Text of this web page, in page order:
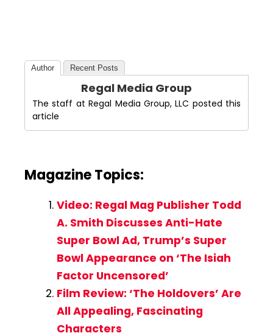
Author Recent Posts
Regal Media Group
The staff at Regal Media Group, LLC posted this
article
Magazine Topics:
Video: Regal Mag Publisher Todd
A. Smith Discusses Anti-Hate
Super Bowl Ad, Trump’s Super
Bowl Appearance on ‘The Isiah
Factor Uncensored’
Film Review: ‘The Holdovers’ Are
All Appealing, Fascinating
Characters